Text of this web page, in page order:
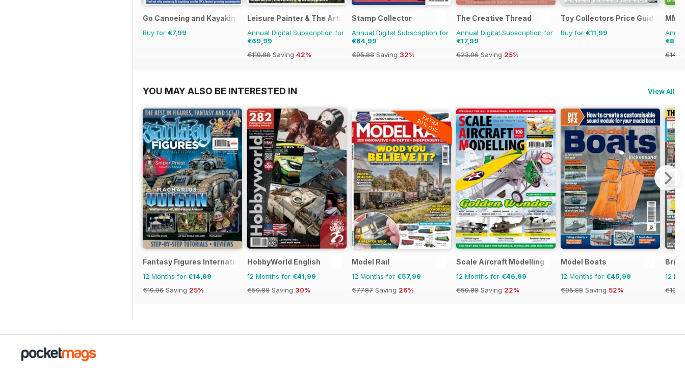
Go Canoeing and Kayaking
Buy for €7,99
Leisure Painter & The Artist
Annual Digital Subscription for
€69,99
€119.88 Saving 42%
Stamp Collector
Annual Digital Subscription for
€64,99
€95.88 Saving 32%
The Creative Thread
Annual Digital Subscription for
€17,99
€23.96 Saving 25%
Toy Collectors Price Guide
Buy for €11,99
YOU MAY ALSO BE INTERESTED IN View All
Fantasy Figures International
12 Months for €14,99
€19.96 Saving 25%
HobbyWorld English
12 Months for €41,99
€59.88 Saving 30%
EXTRA
20% OFF
Model Rail
12 Months for €57,99
€77.87 Saving 26%
Scale Aircraft Modelling
12 Months for €46,99
€59.88 Saving 22%
Model Boats
12 Months for €45,99
€95.88 Saving 52%
12